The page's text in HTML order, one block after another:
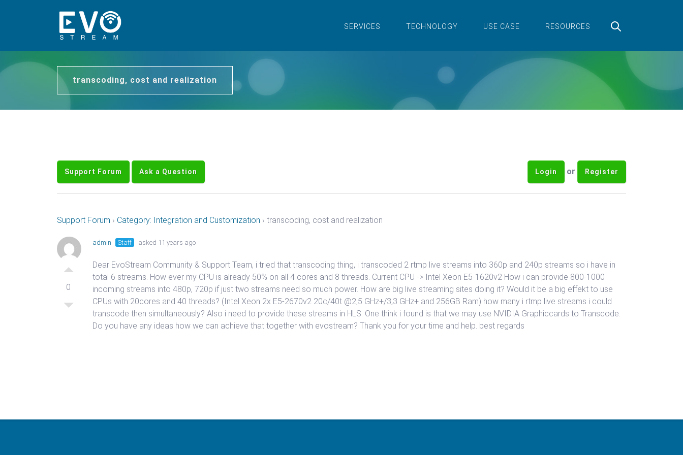
SERVICES TECHNOLOGY USE CASE RESOURCES
transcoding, cost and realization
Support Forum Ask a Question Login or Register
Support Forum › Category: Integration and Customization › transcoding, cost and realization
0
admin Staff asked 11 years ago
Dear EvoStream Community & Support Team, i tried that transcoding thing, i transcoded 2 rtmp live streams into 360p and 240p streams so i have in
total 6 streams. How ever my CPU is already 50% on all 4 cores and 8 threads. Current CPU -> Intel Xeon E5-1620v2 How i can provide 800-1000
incoming streams into 480p, 720p if just two streams need so much power. How are big live streaming sites doing it? Would it be a big effekt to use
CPUs with 20cores and 40 threads? (Intel Xeon 2x E5-2670v2 20c/40t @2,5 GHz+/3,3 GHz+ and 256GB Ram) how many i rtmp live streams i could
transcode then simultaneously? Also i need to provide these streams in HLS. One think i found is that we may use NVIDIA Graphiccards to Transcode.
Do you have any ideas how we can achieve that together with evostream? Thank you for your time and help. best regards